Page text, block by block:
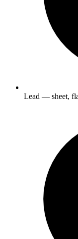
Lead — sheet,